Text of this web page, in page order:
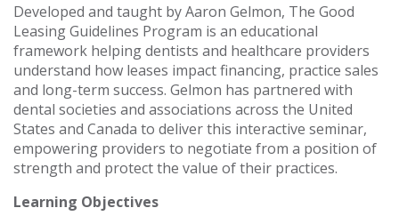
Developed and taught by Aaron Gelmon, The Good
Leasing Guidelines Program is an educational
framework helping dentists and healthcare providers
understand how leases impact financing, practice sales
and long-term success. Gelmon has partnered with
dental societies and associations across the United
States and Canada to deliver this interactive seminar,
empowering providers to negotiate from a position of
strength and protect the value of their practices.
Learning Objectives